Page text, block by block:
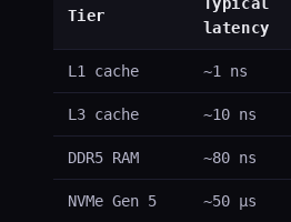
Tier
latency
L1 cache ~1 ns
L3 cache ~10 ns
DDR5 RAM ~80 ns
NVMe Gen 5 ~50 µs